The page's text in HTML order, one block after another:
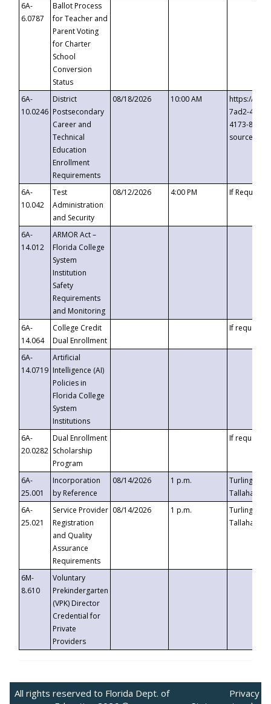
6A-
6.0787
Ballot Process
for Teacher and
Parent Voting
for Charter
School
Conversion
Status
6A-
10.0246
District
Postsecondary
Career and
Technical
Education
Enrollment
Requirements
08/18/2026 10:00 AM
https://
7ad2-4249-
4173-8c1c-
6A-
10.042
Test
Administration
and Security
08/12/2026 4:00 PM If
6A-
14.012
ARMOR Act –
Florida College
System
Institution
Safety
Requirements
and Monitoring
6A-
14.064
College Credit
Dual Enrollment
If requested
6A-
14.0719
Artificial
Intelligence (AI)
Policies in
Florida College
System
Institutions
6A-
20.0282
Dual Enrollment
Scholarship
Program
If requested
6A-
25.001
Incorporation
by Reference
08/14/2026 1 p.m.
Turlington
6A-
25.021
Service Provider
Registration
and Quality
Assurance
Requirements
08/14/2026 1 p.m.
Turlington
6M-
8.610
Voluntary
Prekindergarten
(VPK) Director
Credential for
Private
Providers
All rights reserved to Florida Dept. of
Privacy